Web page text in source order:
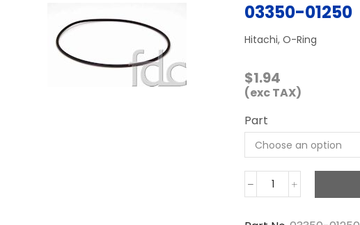
03350-01250
Hitachi, O-Ring
$1.94
(exc TAX)
Part
03350-